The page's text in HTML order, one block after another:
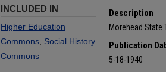
Description
Morehead State
Publication
5-18-1940
INCLUDED IN
Higher Education
Commons Social History
Commons